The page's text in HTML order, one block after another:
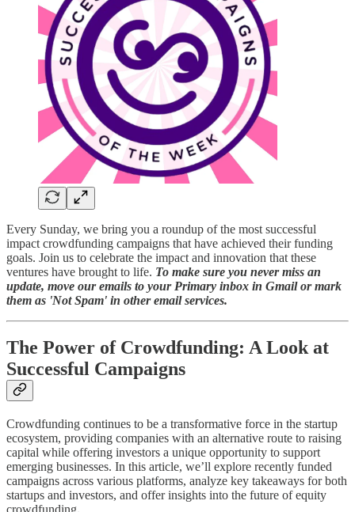
Every Sunday, we bring you a roundup of the most successful
impact crowdfunding campaigns that have achieved their funding
goals. Join us to celebrate the impact and innovation that these
ventures have brought to life. To make sure you never miss an
update, move our emails to your Primary inbox in Gmail or mark
them as 'Not Spam' in other email services.
The Power of Crowdfunding: A Look at
Successful Campaigns
Crowdfunding continues to be a transformative force in the startup
ecosystem, providing companies with an alternative route to raising
capital while offering investors a unique opportunity to support
emerging businesses. In this article, we’ll explore recently funded
campaigns across various platforms, analyze key takeaways for both
startups and investors, and offer insights into the future of equity